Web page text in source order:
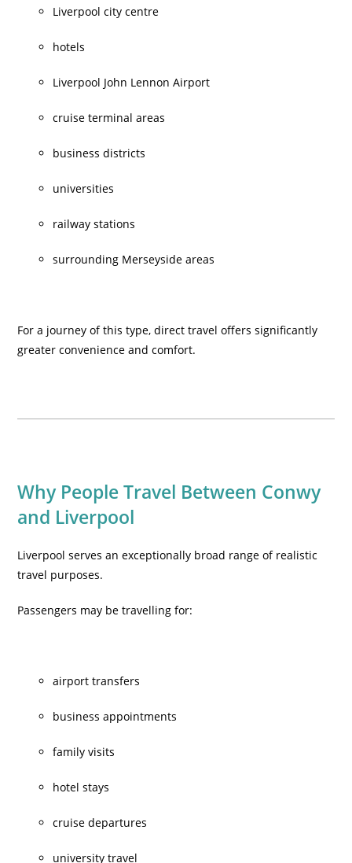
Liverpool city centre
hotels
Liverpool John Lennon Airport
cruise terminal areas
business districts
universities
railway stations
surrounding Merseyside areas
For a journey of this type, direct travel offers significantly
greater convenience and comfort.
Why People Travel Between Conwy
and Liverpool
Liverpool serves an exceptionally broad range of realistic
travel purposes.
Passengers may be travelling for:
airport transfers
business appointments
family visits
hotel stays
cruise departures
university travel